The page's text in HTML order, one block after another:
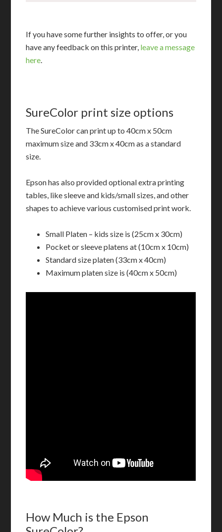
If you have some further insights to offer, or you
have any feedback on this printer, leave a message
here.
SureColor print size options
The SureColor can print up to 40cm x 50cm
maximum size and 33cm x 40cm as a standard
size.
Epson has also provided optional extra printing
tables, like sleeve and kids/small sizes, and other
shapes to achieve various customised print work.
Small Platen – kids size is (25cm x 30cm)
Pocket or sleeve platens at (10cm x 10cm)
Standard size platen (33cm x 40cm)
Maximum platen size is (40cm x 50cm)
How Much is the Epson